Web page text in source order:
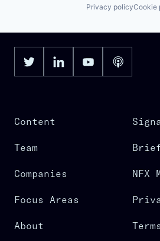
Privacy policyCookie
Content
Team
Companies
Focus Areas
About
NFX
Terms